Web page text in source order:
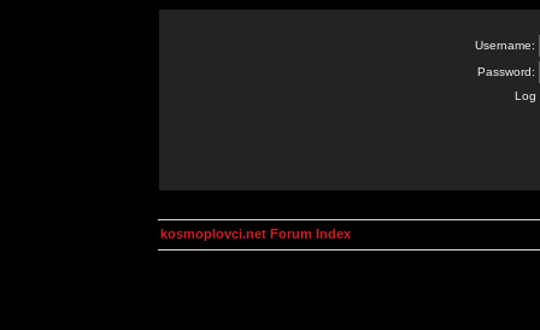
Username:
Password:
Log
kosmoplovci.net Forum Index